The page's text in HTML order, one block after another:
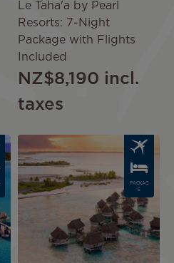
Le Taha'a by Pearl
Resorts: 7-Night
Package with Flights
Included
NZ$8,190 incl.
taxes
Image
PACKAG
E